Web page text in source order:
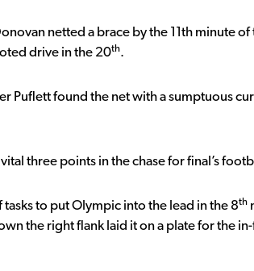
netted a brace by the 11th minute
drive in the 20th.
Puflett found the net with a sumptuous
three points in the chase for final’s
to put Olympic into the lead in the 8th
the right flank laid it on a plate for the